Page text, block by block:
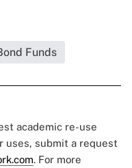
Funds
academic re-use
uses, submit a request
. For more